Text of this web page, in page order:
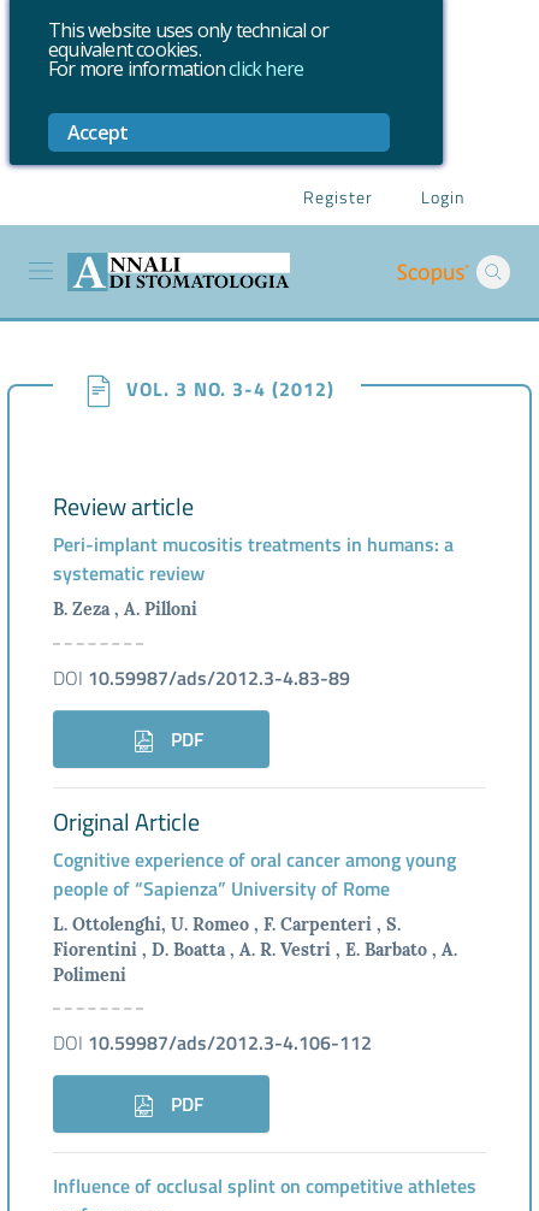
This website uses only technical or
equivalent cookies.
For more informationclick here
Accept
Register Login
VOL. 3 NO. 3-4 (2012)
Review article
Peri-implant mucositis treatments in humans: a
systematic review
B. Zeza , A. Pilloni
DOI 10.59987/ads/2012.3-4.83-89
PDF
Original Article
Cognitive experience of oral cancer among young
people of “Sapienza” University of Rome
L. Ottolenghi, U. Romeo , F. Carpenteri , S.
Fiorentini , D. Boatta , A. R. Vestri , E. Barbato , A.
Polimeni
DOI 10.59987/ads/2012.3-4.106-112
PDF
Influence of occlusal splint on competitive athletes